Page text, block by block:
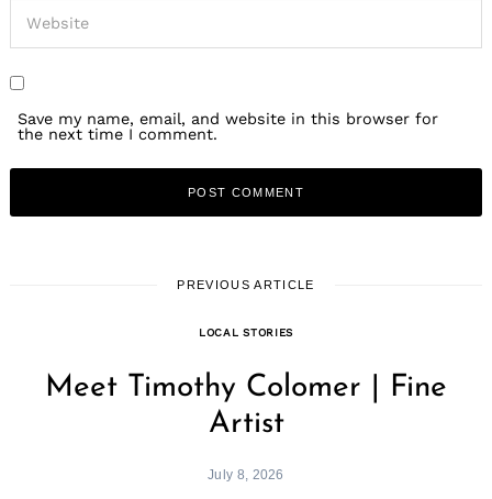
Save my name, email, and website in this browser for
the next time I comment.
PREVIOUS ARTICLE
LOCAL STORIES
Meet Timothy Colomer | Fine
Artist
July 8, 2026